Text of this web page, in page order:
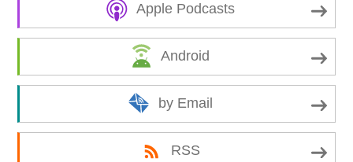
Apple Podcasts
Android
by Email
RSS